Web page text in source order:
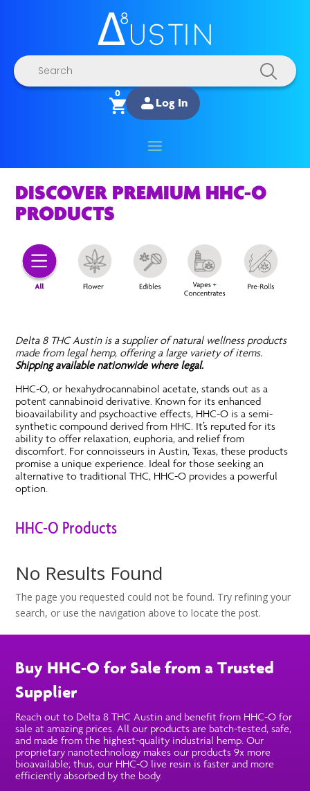
Products
search
0
Log In
DISCOVER PREMIUM HHC-O
PRODUCTS
Delta 8 THC Austin is a supplier of natural wellness products
made from legal hemp, offering a large variety of items.
Shipping available nationwide where legal.
HHC-O, or hexahydrocannabinol acetate, stands out as a
potent cannabinoid derivative. Known for its enhanced
bioavailability and psychoactive effects, HHC-O is a semi-
synthetic compound derived from HHC. It’s reputed for its
ability to offer relaxation, euphoria, and relief from
discomfort. For connoisseurs in Austin, Texas, these products
promise a unique experience. Ideal for those seeking an
alternative to traditional THC, HHC-O provides a powerful
option.
HHC-O Products
No Results Found
The page you requested could not be found. Try refining your
search, or use the navigation above to locate the post.
Buy HHC-O for Sale from a Trusted
Supplier
Reach out to Delta 8 THC Austin and benefit from HHC-O for
sale at amazing prices. All our products are batch-tested, safe,
and made from the highest-quality industrial hemp. Our
proprietary nanotechnology makes our products 9x more
bioavailable; thus, our HHC-O live resin is faster and more
efficiently absorbed by the body.